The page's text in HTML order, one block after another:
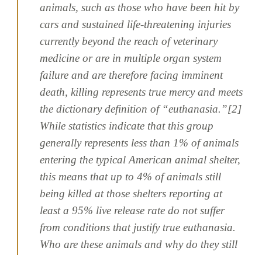
animals, such as those who have been hit by
cars and sustained life-threatening injuries
currently beyond the reach of veterinary
medicine or are in multiple organ system
failure and are therefore facing imminent
death, killing represents true mercy and meets
the dictionary definition of “euthanasia.”[2]
While statistics indicate that this group
generally represents less than 1% of animals
entering the typical American animal shelter,
this means that up to 4% of animals still
being killed at those shelters reporting at
least a 95% live release rate do not suffer
from conditions that justify true euthanasia.
Who are these animals and why do they still